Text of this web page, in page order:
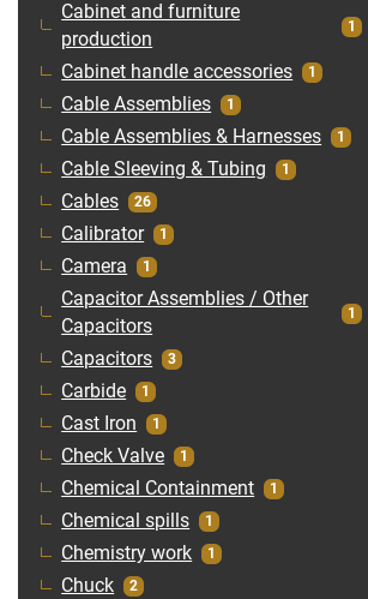
Cabinet and furniture
production
1
Cabinet handle accessories 1
Cable Assemblies 1
Cable Assemblies & Harnesses 1
Cable Sleeving & Tubing 1
Cables 26
Calibrator 1
Camera 1
Capacitor Assemblies / Other
Capacitors
1
Capacitors 3
Carbide 1
Cast Iron 1
Check Valve 1
Chemical Containment 1
Chemical spills 1
Chemistry work 1
Chuck 2